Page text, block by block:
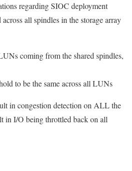
regarding SIOC deployment
across all spindles in the storage array
coming from the shared spindles,
to be the same across all LUNs
in congestion detection on ALL the
in I/O being throttled back on all